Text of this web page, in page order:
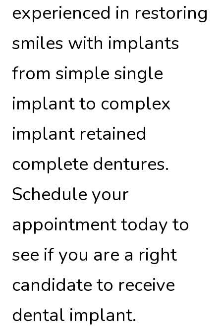
experienced in restoring
smiles with implants
from simple single
implant to complex
implant retained
complete dentures.
Schedule your
appointment today to
see if you are a right
candidate to receive
dental implant.